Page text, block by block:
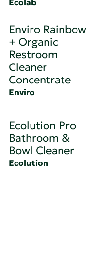
Ecolab
Enviro Rainbow
+ Organic
Restroom
Cleaner
Concentrate
Enviro
Ecolution Pro
Bathroom &
Bowl Cleaner
Ecolution